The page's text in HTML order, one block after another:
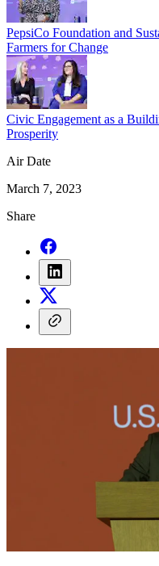
PepsiCo Foundation and
Farmers for Change
Civic Engagement as a
Prosperity
Air Date
March 7, 2023
Share